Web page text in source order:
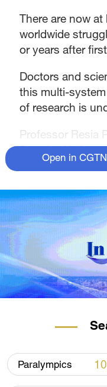
There are now
worldwide
or years after
Doctors and
this multi-
of research is
Professor Resia
Douglas Kell
unusual
The microclots
symptoms by
flow to the
READ MORE
The flying cars
shipping
Can fungi and
Open in
Paralympics